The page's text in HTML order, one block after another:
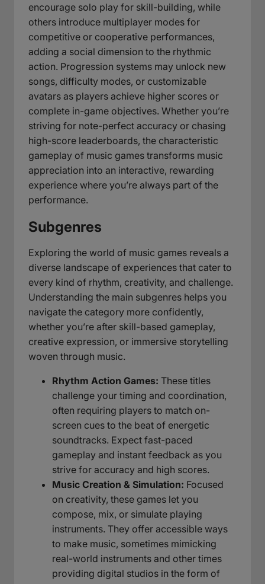
encourage solo play for skill-building, while
others introduce multiplayer modes for
competitive or cooperative performances,
adding a social dimension to the rhythmic
action. Progression systems may unlock new
songs, difficulty modes, or customizable
avatars as players achieve higher scores or
complete in-game objectives. Whether you’re
striving for note-perfect accuracy or chasing
high-score leaderboards, the characteristic
gameplay of music games transforms music
appreciation into an interactive, rewarding
experience where you’re always part of the
performance.
Subgenres
Exploring the world of music games reveals a
diverse landscape of experiences that cater to
every kind of rhythm, creativity, and challenge.
Understanding the main subgenres helps you
navigate the category more confidently,
whether you’re after skill-based gameplay,
creative expression, or immersive storytelling
woven through music.
Rhythm Action Games: These titles
challenge your timing and coordination,
often requiring players to match on-
screen cues to the beat of energetic
soundtracks. Expect fast-paced
gameplay and instant feedback as you
strive for accuracy and high scores.
Music Creation & Simulation: Focused
on creativity, these games let you
compose, mix, or simulate playing
instruments. They offer accessible ways
to make music, sometimes mimicking
real-world instruments and other times
providing digital studios in the form of